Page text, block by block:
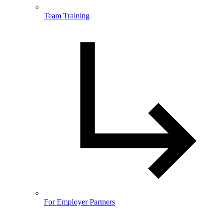
Team Training
For Employer Partners